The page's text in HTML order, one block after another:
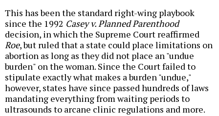
This has been the standard right-wing playbook
since the 1992 Casey v. Planned Parenthood
decision, in which the Supreme Court reaffirmed
Roe, but ruled that a state could place limitations on
abortion as long as they did not place an "undue
burden" on the woman. Since the Court failed to
stipulate exactly what makes a burden "undue,"
however, states have since passed hundreds of laws
mandating everything from waiting periods to
ultrasounds to arcane clinic regulations and more.